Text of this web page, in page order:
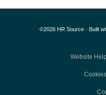
©2026 HR Source · Built
Website